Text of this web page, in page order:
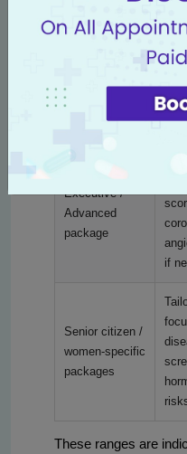
Comprehensive
cardiac
Executive /
Advanced
package
All
if
Senior citizen /
women-specific
packages
These ranges are